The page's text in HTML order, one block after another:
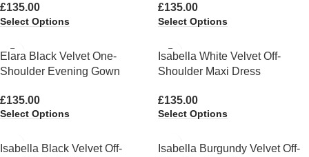
£135.00
Select Options
£135.00
Select Options
Elara Black Velvet One-
Shoulder Evening Gown
£135.00
Select Options
Isabella White Velvet Off-
Shoulder Maxi Dress
£135.00
Select Options
Isabella Black Velvet Off-
Isabella Burgundy Velvet Off-